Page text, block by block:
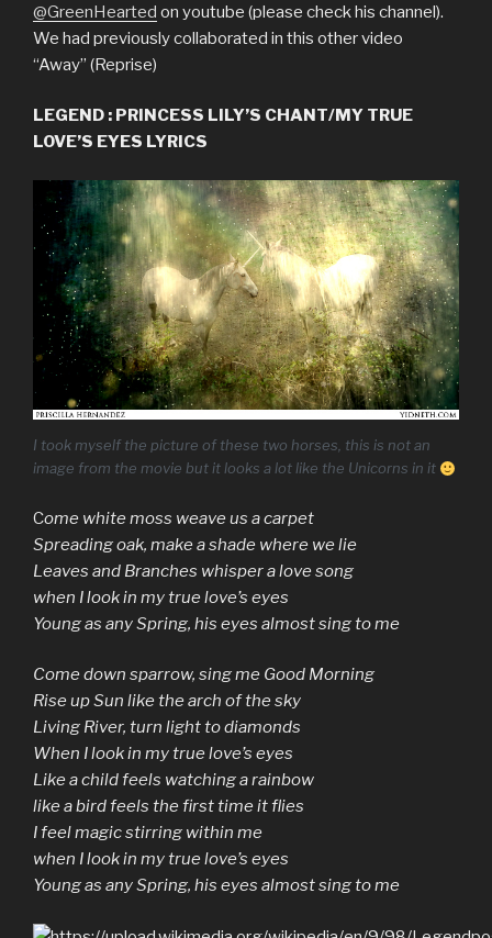
@GreenHearted on youtube (please check his channel).
We had previously collaborated in this other video
“Away” (Reprise)
LEGEND : PRINCESS LILY’S CHANT/MY TRUE
LOVE’S EYES LYRICS
I took myself the picture of these two horses, this is not an
image from the movie but it looks a lot like the Unicorns in it
Come white moss weave us a carpet
Spreading oak, make a shade where we lie
Leaves and Branches whisper a love song
when I look in my true love’s eyes
Young as any Spring, his eyes almost sing to me
Come down sparrow, sing me Good Morning
Rise up Sun like the arch of the sky
Living River, turn light to diamonds
When I look in my true love’s eyes
Like a child feels watching a rainbow
like a bird feels the first time it flies
I feel magic stirring within me
when I look in my true love’s eyes
Young as any Spring, his eyes almost sing to me